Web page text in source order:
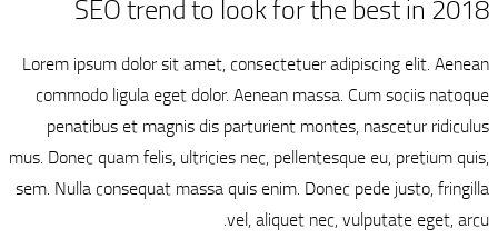
Lorem ipsum dolor
commodo ligula
penatibus et
mus. Donec quam
sem. Nulla